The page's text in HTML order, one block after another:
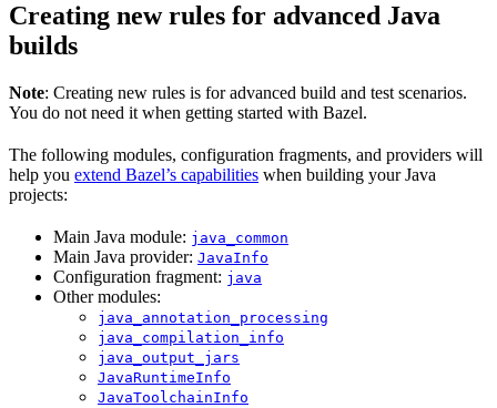
Creating new rules for advanced Java
builds
Note: Creating new rules is for advanced build and test scenarios.
You do not need it when getting started with Bazel.
The following modules, configuration fragments, and providers will
help you extend Bazel’s capabilities when building your Java
projects:
Main Java module: java_common
Main Java provider: JavaInfo
Configuration fragment: java
Other modules:
java_annotation_processing
java_compilation_info
java_output_jars
JavaRuntimeInfo
JavaToolchainInfo